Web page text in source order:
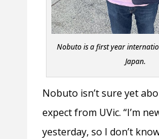
Nobuto is a first year
Japan.
Nobuto isn’t sure yet
expect from UVic. “I’m
yesterday, so I don’t